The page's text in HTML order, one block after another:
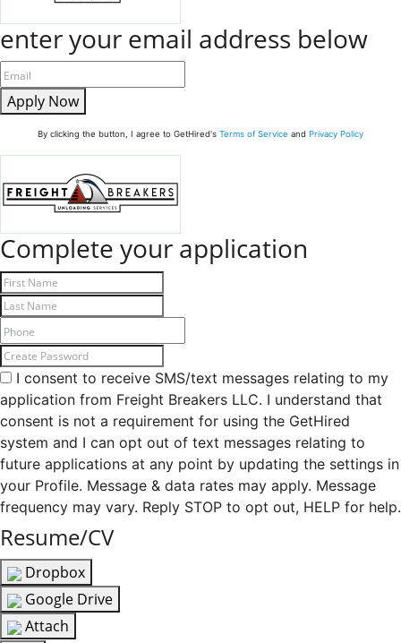
enter your email address below
Apply Now
By clicking the button, I agree to GetHired's Terms of Service and Privacy Policy
Complete your application
I consent to receive SMS/text messages relating to my
application from Freight Breakers LLC. I understand that
consent is not a requirement for using the GetHired
system and I can opt out of text messages relating to
future applications at any point by updating the settings in
your Profile. Message & data rates may apply. Message
frequency may vary. Reply STOP to opt out, HELP for help.
Resume/CV
Dropbox
Google Drive
Attach